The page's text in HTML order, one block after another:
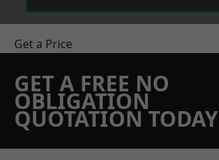
Get a Price
GET A FREE NO
OBLIGATION
QUOTATION TODAY